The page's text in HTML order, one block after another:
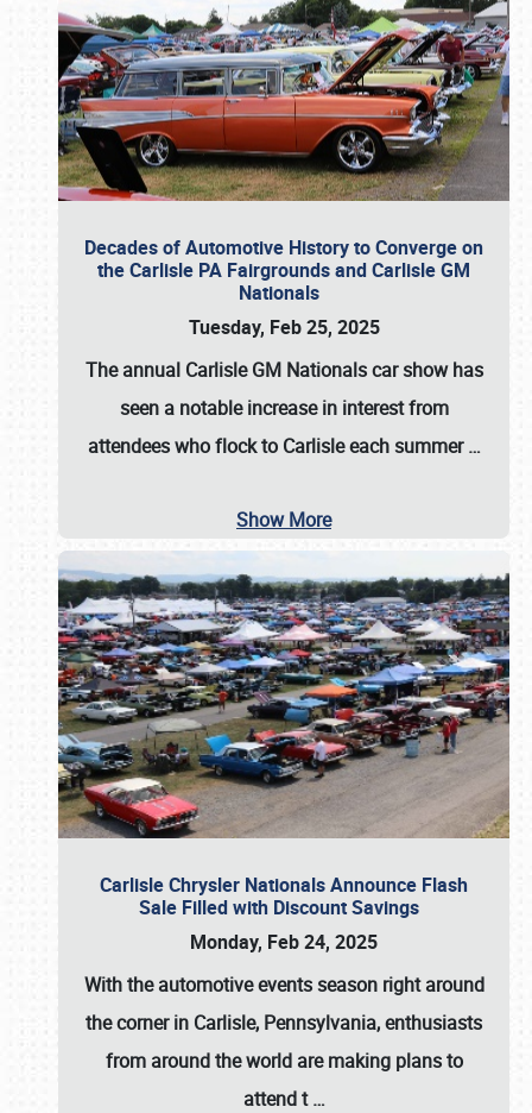
Decades of Automotive History to Converge on
the Carlisle PA Fairgrounds and Carlisle GM
Nationals
Tuesday, Feb 25, 2025
The annual Carlisle GM Nationalscar show has
seen a notable increase in interest from
attendees who flock to Carlisle each summer…
Show More
Carlisle Chrysler Nationals Announce Flash
Sale Filled with Discount Savings
Monday, Feb 24, 2025
With the automotive events season right around
the corner in Carlisle, Pennsylvania, enthusiasts
from around the world are making plans to
attend t…